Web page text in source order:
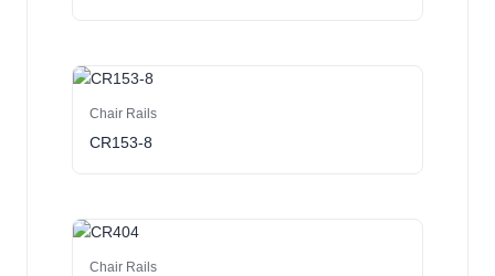
Chair Rails
CR153-8
Chair Rails